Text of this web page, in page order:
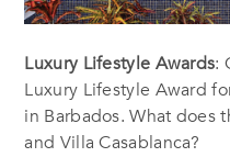
Luxury Lifestyle Awards:
Luxury Lifestyle Award
in Barbados. What does
and Villa Casablanca?